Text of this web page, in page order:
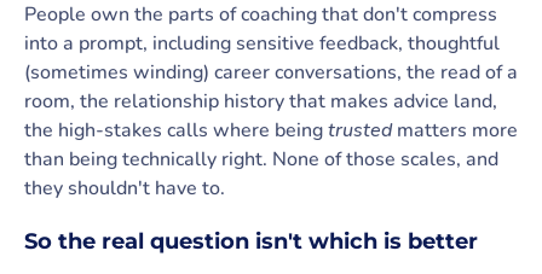
People own the parts of coaching that don't compress
into a prompt, including sensitive feedback, thoughtful
(sometimes winding) career conversations, the read of a
room, the relationship history that makes advice land,
the high-stakes calls where beingtrustedmatters more
than being technically right. None of those scales, and
they shouldn't have to.
So the real question isn't which is better